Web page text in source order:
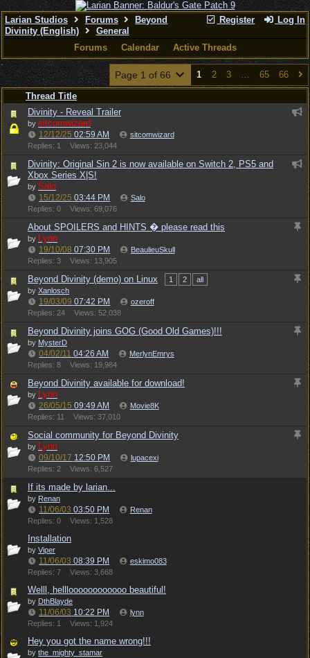
Register Log In
Larian Studios Forums
Beyond
Divinity (English)
General
Forums
Calendar Active Threads
Page 1 of 66 1 2 3 … 65 66
Thread Title
Divinity - Reveal Trailer
by sitcomwizard
12/12/25 02:59 AM
sitcomwizard
Replies: 1
Views: 23,044
Divinity: Original Sin 2 is now available on Switch 2, PS5 and
Xbox Series X|S!
by Salo
15/12/25 03:44 PM
Salo
Replies: 0
Views: 69,076
About SPOILERS and HINTS � please read this
by Lynn
19/10/08 07:30 PM
BeaulieuSkull
Replies: 3
Views: 13,905
Beyond Divinity (demo) on Linux 1 2
all
by Xanlosch
19/03/09 07:42 PM
ozeroff
Replies: 24
Views: 52,038
Beyond Divinity joins GOG (Good Old Games)!!!
by MysterD
04/02/11 04:26 AM
MerlynEmrys
Replies: 8
Views: 19,984
Beyond Divinity available for download!
by Lynn
26/05/15 09:49 AM
Movie8K
Replies: 11
Views: 37,010
Social community for Beyond Divinity
by Lynn
09/10/17 12:50 PM
lupacexi
Replies: 2
Views: 6,527
If its made by larian...
by Renan
11/06/03 03:50 PM
Renan
Replies: 0
Views: 1,528
Installation
by Viper
11/06/03 08:39 PM
eskimo083
Replies: 7
Views: 3,668
Welll, hellloooooooooooo beautiful!
by DthBlayde
11/06/03 10:22 PM
lynn
Replies: 1
Views: 1,924
Hey you got the name wrong!!!
by the_mighty_stamar